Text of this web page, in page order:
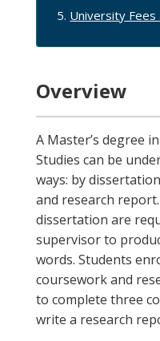
University Fees
Overview
A Master’s degree
Studies can be
ways: by
and research
dissertation are
supervisor to
words. Students
coursework and
to complete three
write a research